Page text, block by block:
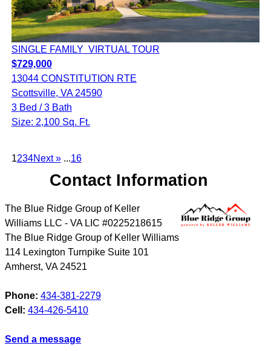
SINGLE FAMILY VIRTUAL TOUR
$729,000
13044 CONSTITUTION RTE
Scottsville, VA 24590
3 Bed / 3 Bath
Size: 2,100 Sq. Ft.
1234Next » ...16
Contact Information
The Blue Ridge Group of Keller
Williams LLC - VA LIC #0225218615
The Blue Ridge Group of Keller Williams
114 Lexington Turnpike Suite 101
Amherst, VA 24521
Phone: 434-381-2279
Cell: 434-426-5410
Send a message